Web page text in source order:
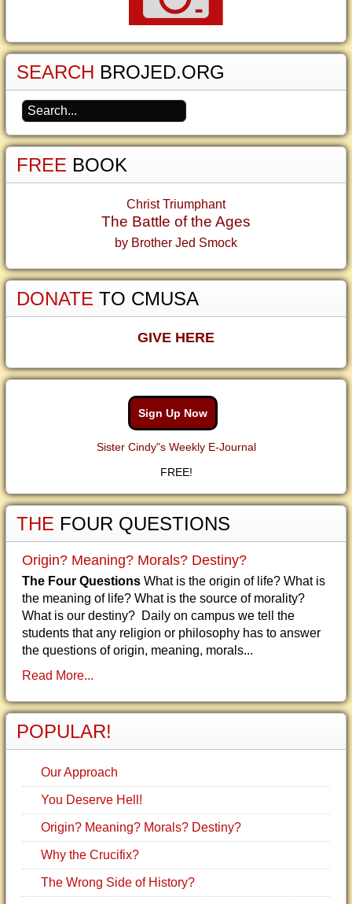
SEARCH BROJED.ORG
FREE BOOK
Christ Triumphant
The Battle of the Ages
by Brother Jed Smock
DONATE TO CMUSA
GIVE HERE
Sign Up Now
Sister Cindy"s Weekly E-Journal
FREE!
THE FOUR QUESTIONS
Origin? Meaning? Morals? Destiny?
The Four Questions What is the origin of life? What is
the meaning of life? What is the source of morality?
What is our destiny? Daily on campus we tell the
students that any religion or philosophy has to answer
the questions of origin, meaning, morals...
Read More...
POPULAR!
Our Approach
You Deserve Hell!
Origin? Meaning? Morals? Destiny?
Why the Crucifix?
The Wrong Side of History?